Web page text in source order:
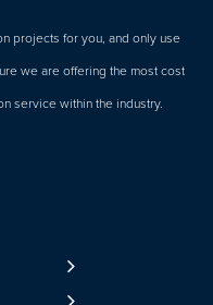
projects for you, and only use
we are offering the most cost
service within the industry.